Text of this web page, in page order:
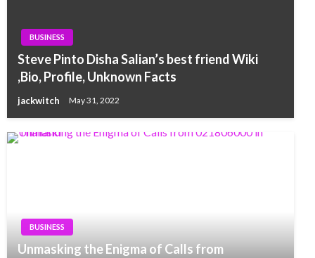
BUSINESS
Steve Pinto Disha Salian’s best friend Wiki
,Bio, Profile, Unknown Facts
jackwitch May 31, 2022
BUSINESS
Unmasking the Enigma of Calls from